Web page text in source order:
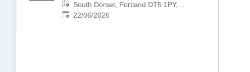
South Dorset, Portland DT5 1PY,
UK
Published:
22/06/2026